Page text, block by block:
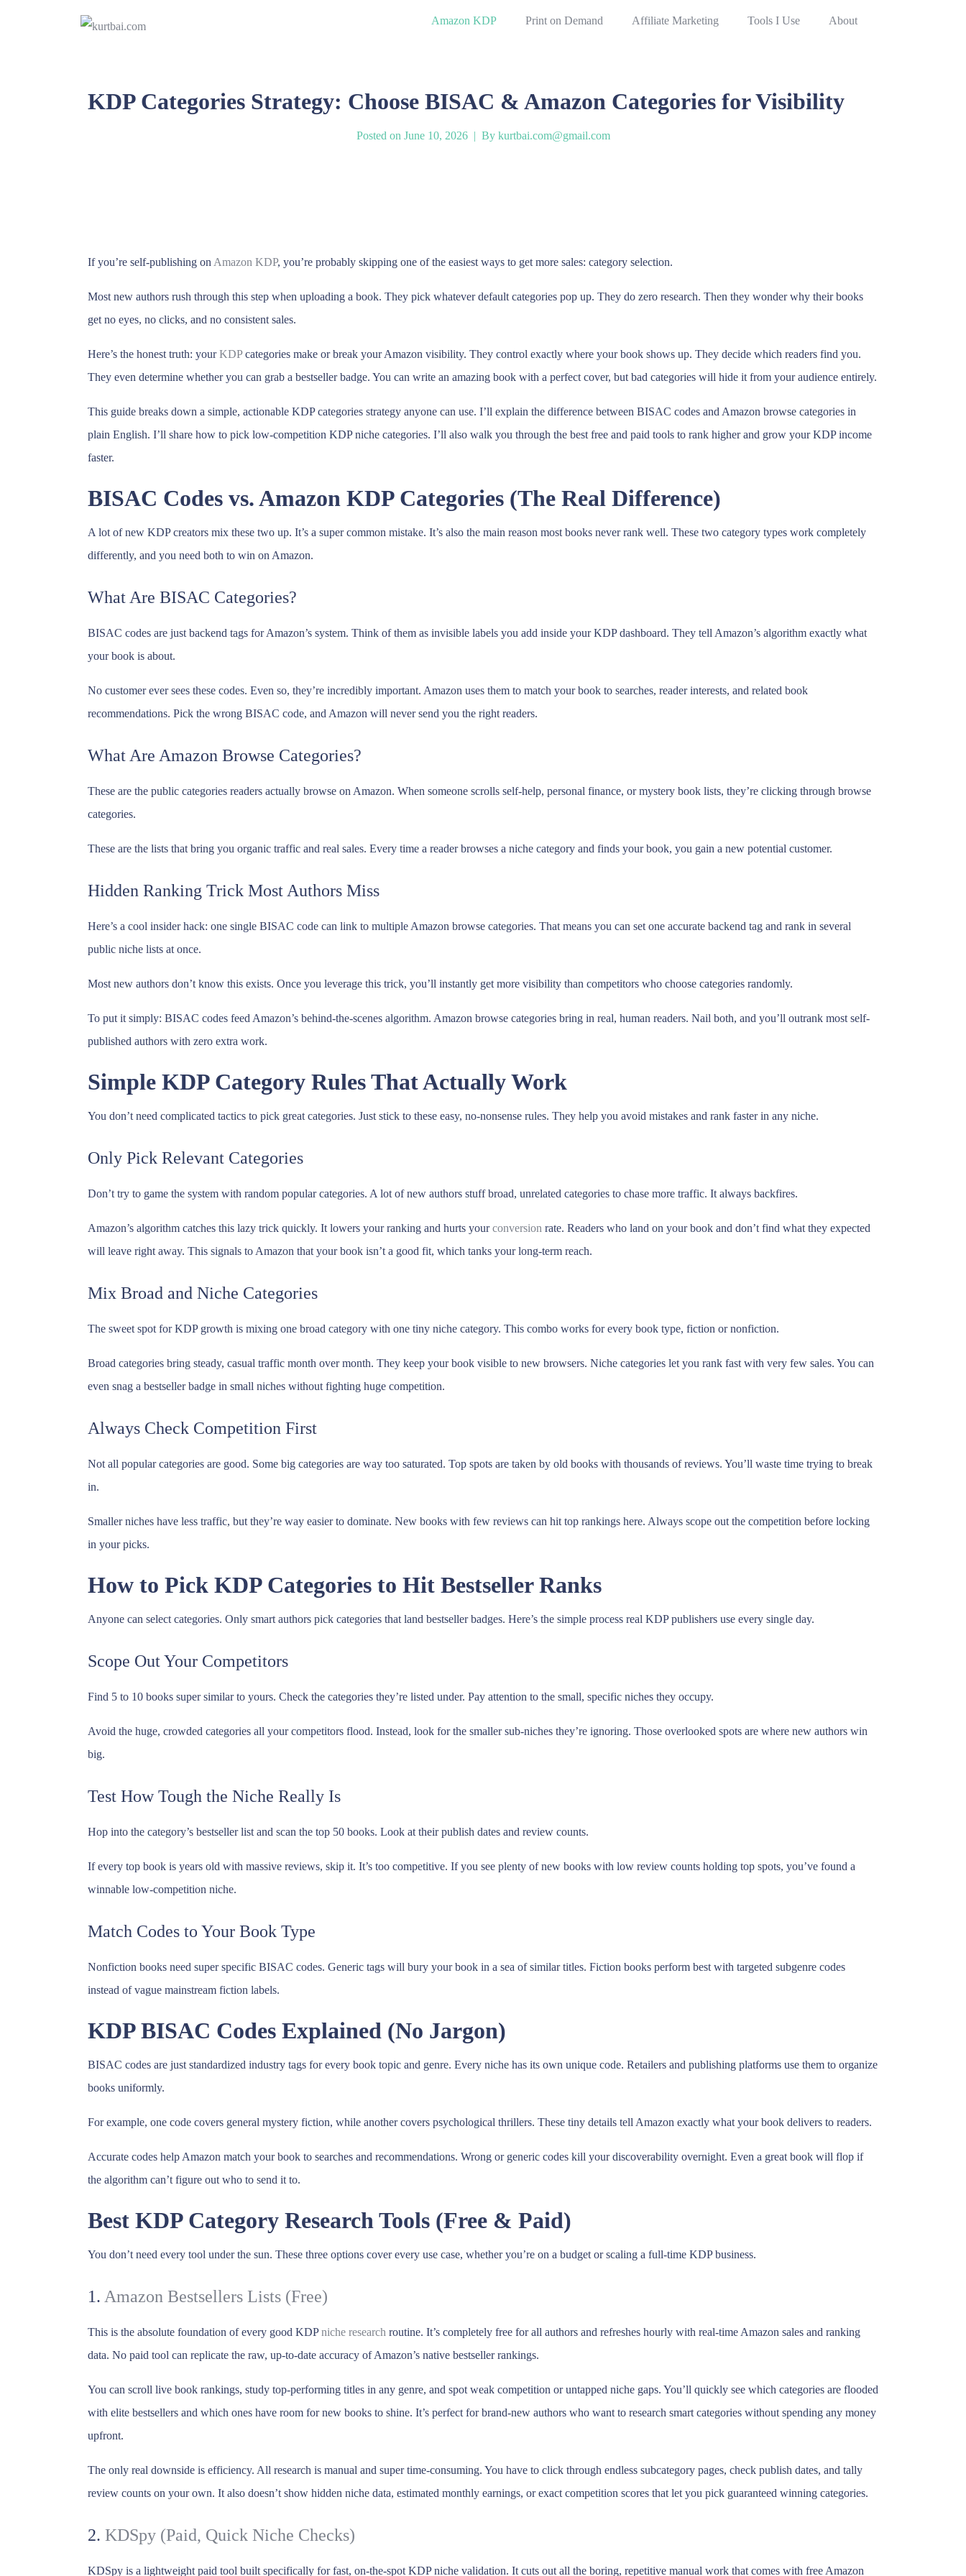
Amazon KDP Print on Demand Affiliate Marketing Tools I Use About
KDP Categories Strategy: Choose BISAC & Amazon Categories for Visibility
Posted on June 10, 2026 By kurtbai.com@gmail.com
If you’re self-publishing on Amazon KDP, you’re probably skipping one of the easiest ways to get more sales: category selection.
Most new authors rush through this step when uploading a book. They pick whatever default categories pop up. They do zero research. Then they wonder why their books
get no eyes, no clicks, and no consistent sales.
Here’s the honest truth: yourKDPcategories make or break your Amazon visibility. They control exactly where your book shows up. They decide which readers find you.
They even determine whether you can grab a bestseller badge. You can write an amazing book with a perfect cover, but bad categories will hide it from your audience entirely.
This guide breaks down a simple, actionable KDP categories strategy anyone can use. I’ll explain the difference between BISAC codes and Amazon browse categories in
plain English. I’ll share how to pick low-competition KDP niche categories. I’ll also walk you through the best free and paid tools to rank higher and grow your KDP income
faster.
BISAC Codes vs. Amazon KDP Categories (The Real Difference)
A lot of new KDP creators mix these two up. It’s a super common mistake. It’s also the main reason most books never rank well. These two category types work completely
differently, and you need both to win on Amazon.
What Are BISAC Categories?
BISAC codes are just backend tags for Amazon’s system. Think of them as invisible labels you add inside your KDP dashboard. They tell Amazon’s algorithm exactly what
your book is about.
No customer ever sees these codes. Even so, they’re incredibly important. Amazon uses them to match your book to searches, reader interests, and related book
recommendations. Pick the wrong BISAC code, and Amazon will never send you the right readers.
What Are Amazon Browse Categories?
These are the public categories readers actually browse on Amazon. When someone scrolls self-help, personal finance, or mystery book lists, they’re clicking through browse
categories.
These are the lists that bring you organic traffic and real sales. Every time a reader browses a niche category and finds your book, you gain a new potential customer.
Hidden Ranking Trick Most Authors Miss
Here’s a cool insider hack: one single BISAC code can link to multiple Amazon browse categories. That means you can set one accurate backend tag and rank in several
public niche lists at once.
Most new authors don’t know this exists. Once you leverage this trick, you’ll instantly get more visibility than competitors who choose categories randomly.
To put it simply: BISAC codes feed Amazon’s behind-the-scenes algorithm. Amazon browse categories bring in real, human readers. Nail both, and you’ll outrank most self-
published authors with zero extra work.
Simple KDP Category Rules That Actually Work
You don’t need complicated tactics to pick great categories. Just stick to these easy, no-nonsense rules. They help you avoid mistakes and rank faster in any niche.
Only Pick Relevant Categories
Don’t try to game the system with random popular categories. A lot of new authors stuff broad, unrelated categories to chase more traffic. It always backfires.
Amazon’s algorithm catches this lazy trick quickly. It lowers your ranking and hurts yourconversion rate. Readers who land on your book and don’t find what they expected
will leave right away. This signals to Amazon that your book isn’t a good fit, which tanks your long-term reach.
Mix Broad and Niche Categories
The sweet spot for KDP growth is mixing one broad category with one tiny niche category. This combo works for every book type, fiction or nonfiction.
Broad categories bring steady, casual traffic month over month. They keep your book visible to new browsers. Niche categories let you rank fast with very few sales. You can
even snag a bestseller badge in small niches without fighting huge competition.
Always Check Competition First
Not all popular categories are good. Some big categories are way too saturated. Top spots are taken by old books with thousands of reviews. You’ll waste time trying to break
in.
Smaller niches have less traffic, but they’re way easier to dominate. New books with few reviews can hit top rankings here. Always scope out the competition before locking
in your picks.
How to Pick KDP Categories to Hit Bestseller Ranks
Anyone can select categories. Only smart authors pick categories that land bestseller badges. Here’s the simple process real KDP publishers use every single day.
Scope Out Your Competitors
Find 5 to 10 books super similar to yours. Check the categories they’re listed under. Pay attention to the small, specific niches they occupy.
Avoid the huge, crowded categories all your competitors flood. Instead, look for the smaller sub-niches they’re ignoring. Those overlooked spots are where new authors win
big.
Test How Tough the Niche Really Is
Hop into the category’s bestseller list and scan the top 50 books. Look at their publish dates and review counts.
If every top book is years old with massive reviews, skip it. It’s too competitive. If you see plenty of new books with low review counts holding top spots, you’ve found a
winnable low-competition niche.
Match Codes to Your Book Type
Nonfiction books need super specific BISAC codes. Generic tags will bury your book in a sea of similar titles. Fiction books perform best with targeted subgenre codes
instead of vague mainstream fiction labels.
KDP BISAC Codes Explained (No Jargon)
BISAC codes are just standardized industry tags for every book topic and genre. Every niche has its own unique code. Retailers and publishing platforms use them to organize
books uniformly.
For example, one code covers general mystery fiction, while another covers psychological thrillers. These tiny details tell Amazon exactly what your book delivers to readers.
Accurate codes help Amazon match your book to searches and recommendations. Wrong or generic codes kill your discoverability overnight. Even a great book will flop if
the algorithm can’t figure out who to send it to.
Best KDP Category Research Tools (Free & Paid)
You don’t need every tool under the sun. These three options cover every use case, whether you’re on a budget or scaling a full-time KDP business.
1. Amazon Bestsellers Lists (Free)
This is the absolute foundation of every good KDPniche research routine. It’s completely free for all authors and refreshes hourly with real-time Amazon sales and ranking
data. No paid tool can replicate the raw, up-to-date accuracy of Amazon’s native bestseller rankings.
You can scroll live book rankings, study top-performing titles in any genre, and spot weak competition or untapped niche gaps. You’ll quickly see which categories are flooded
with elite bestsellers and which ones have room for new books to shine. It’s perfect for brand-new authors who want to research smart categories without spending any money
upfront.
The only real downside is efficiency. All research is manual and super time-consuming. You have to click through endless subcategory pages, check publish dates, and tally
review counts on your own. It also doesn’t show hidden niche data, estimated monthly earnings, or exact competition scores that let you pick guaranteed winning categories.
2. KDSpy (Paid, Quick Niche Checks)
KDSpy is a lightweight paid tool built specifically for fast, on-the-spot KDP niche validation. It cuts out all the boring, repetitive manual work that comes with free Amazon